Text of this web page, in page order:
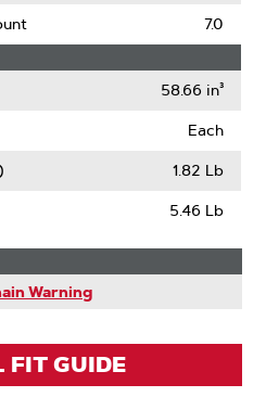
7.0
58.66 in³
Each
1.82 Lb
5.46 Lb
Warning
FIT GUIDE